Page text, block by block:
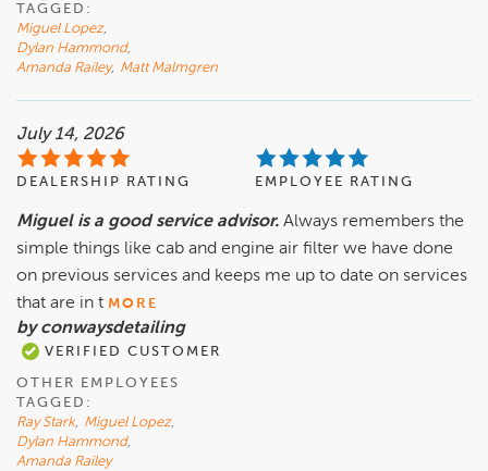
TAGGED:
Miguel Lopez,
Dylan Hammond,
Amanda Railey, Matt Malmgren
July 14, 2026
DEALERSHIP RATING EMPLOYEE RATING
Miguel is a good service advisor. Always remembers the
simple things like cab and engine air filter we have done
on previous services and keeps me up to date on services
that are in t MORE
by conwaysdetailing
VERIFIED CUSTOMER
OTHER EMPLOYEES
TAGGED:
Ray Stark, Miguel Lopez,
Dylan Hammond,
Amanda Railey